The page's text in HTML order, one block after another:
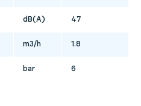
dB(A) 47
m3/h 1.8
bar 6